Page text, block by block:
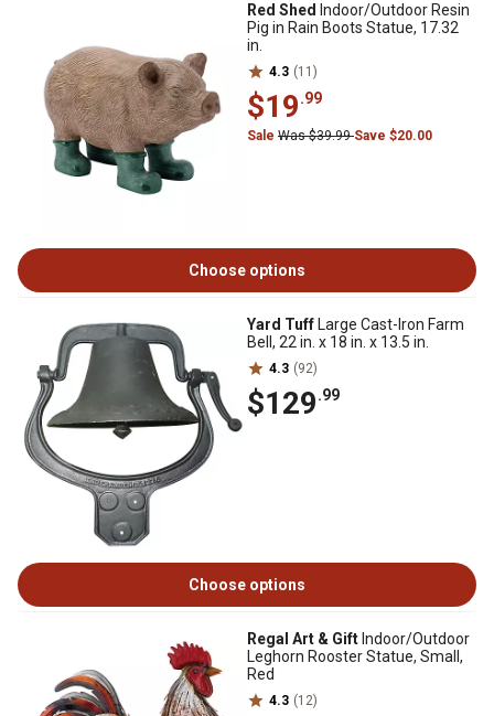
Red Shed Indoor/Outdoor Resin
Pig in Rain Boots Statue, 17.32
in.
4.3 (11)
$19.99
Sale Was $39.99Save $20.00
Choose options
Yard Tuff Large Cast-Iron Farm
Bell, 22 in. x 18 in. x 13.5 in.
4.3 (92)
$129.99
Choose options
Regal Art & Gift Indoor/Outdoor
Leghorn Rooster Statue, Small,
Red
4.3 (12)